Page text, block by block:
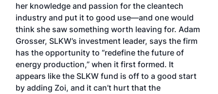
her knowledge and passion for the cleantech
industry and put it to good use—and one would
think she saw something worth leaving for. Adam
Grosser, SLKW’s investment leader, says the firm
has the opportunity to “redefine the future of
energy production,” when it first formed. It
appears like the SLKW fund is off to a good start
by adding Zoi, and it can’t hurt that the